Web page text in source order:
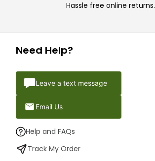
Hassle free online returns.
Need Help?
Leave a text message
Email Us
Help and FAQs
Track My Order